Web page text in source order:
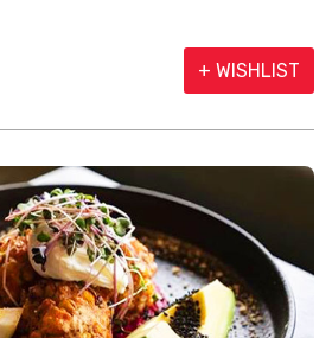
+ WISHLIST